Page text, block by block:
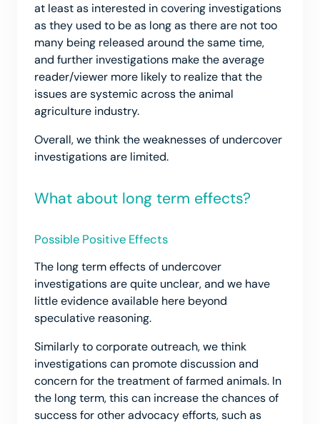
at least as interested in covering investigations
as they used to be as long as there are not too
many being released around the same time,
and further investigations make the average
reader/viewer more likely to realize that the
issues are systemic across the animal
agriculture industry.
Overall, we think the weaknesses of undercover
investigations are limited.
What about long term effects?
Possible Positive Effects
The long term effects of undercover
investigations are quite unclear, and we have
little evidence available here beyond
speculative reasoning.
Similarly to corporate outreach, we think
investigations can promote discussion and
concern for the treatment of farmed animals. In
the long term, this can increase the chances of
success for other advocacy efforts, such as